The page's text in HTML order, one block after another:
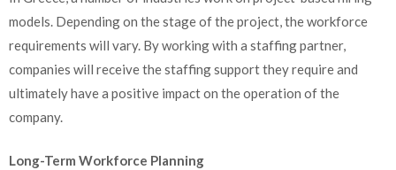
models. Depending on the stage of the project, the workforce
requirements will vary. By working with a staffing partner,
companies will receive the staffing support they require and
ultimately have a positive impact on the operation of the
company.
Long-Term Workforce Planning